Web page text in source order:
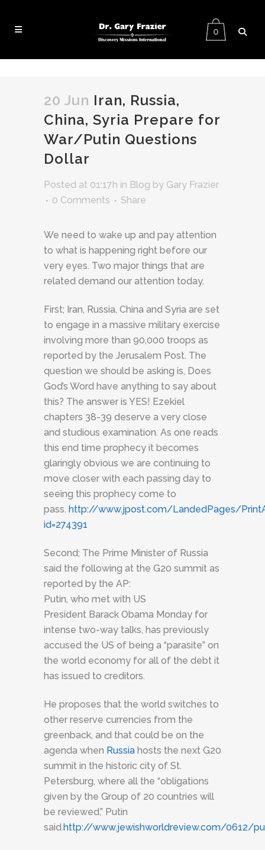
0
20 Jun Iran, Russia,
China, Syria Prepare for
War/Putin Questions
Dollar
Posted at 01:17h in Blog by Gary Frazier
0 Comments
Share
We need to wake up and pay attention
to what is happening right before our
very eyes. Two major things that are
related demand our attention today.
First; Iran, Russia, China and Syria are set
to engage in a massive military exercise
involving more than 90,000 troops as
reported by the Jerusalem Post. The
question we should be asking is, Does
God’s Word have anything to say about
this? The answer is YES! Ezekiel
chapters 38-39 deserve a very close
and studious examination. As one reads
this end time prophecy it becomes
glaringly obvious we are continuing to
move closer with each passing day to
seeing this prophecy come to
pass. http://www.jpost.com/LandedPages/
id=274391
Second; The Prime Minister of Russia
said the following at the G20 summit as
reported by the AP:
Putin, who met with US
President Barack Obama Monday for
intense two-way talks, has previously
accused the US of being a “parasite” on
the world economy for all of the debt it
has issued to creditors.
He proposes that the world switches to
other reserve currencies from the
greenback, and that could be on the
agenda when Russia hosts the next G20
summit in the historic city of St.
Petersburg, where all the “obligations
given by the Group of 20 countries will
be reviewed,” Putin
said.http://www.jewishworldreview.com/0612/